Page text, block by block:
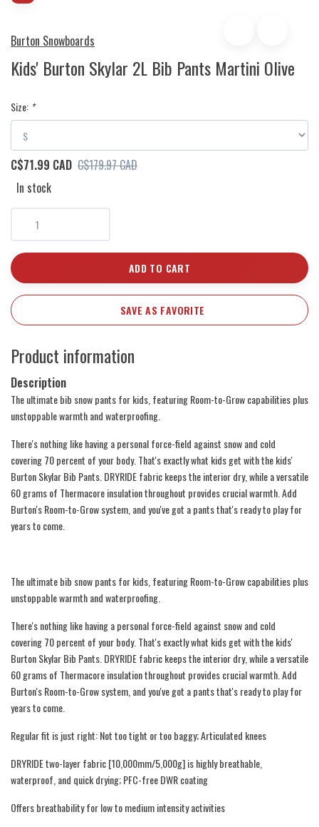
Burton Snowboards
Kids' Burton Skylar 2L Bib Pants Martini Olive
Size: *
C$71.99 CAD C$179.97 CAD
In stock
ADD TO CART
SAVE AS FAVORITE
Product information
Description
The ultimate bib snow pants for kids, featuring Room-to-Grow capabilities plus
unstoppable warmth and waterproofing.
There's nothing like having a personal force-field against snow and cold
covering 70 percent of your body. That's exactly what kids get with the kids'
Burton Skylar Bib Pants. DRYRIDE fabric keeps the interior dry, while a versatile
60 grams of Thermacore insulation throughout provides crucial warmth. Add
Burton's Room-to-Grow system, and you've got a pants that's ready to play for
years to come.
The ultimate bib snow pants for kids, featuring Room-to-Grow capabilities plus
unstoppable warmth and waterproofing.
There's nothing like having a personal force-field against snow and cold
covering 70 percent of your body. That's exactly what kids get with the kids'
Burton Skylar Bib Pants. DRYRIDE fabric keeps the interior dry, while a versatile
60 grams of Thermacore insulation throughout provides crucial warmth. Add
Burton's Room-to-Grow system, and you've got a pants that's ready to play for
years to come.
Regular fit is just right: Not too tight or too baggy; Articulated knees
DRYRIDE two-layer fabric [10,000mm/5,000g] is highly breathable,
waterproof, and quick drying; PFC-free DWR coating
Offers breathability for low to medium intensity activities